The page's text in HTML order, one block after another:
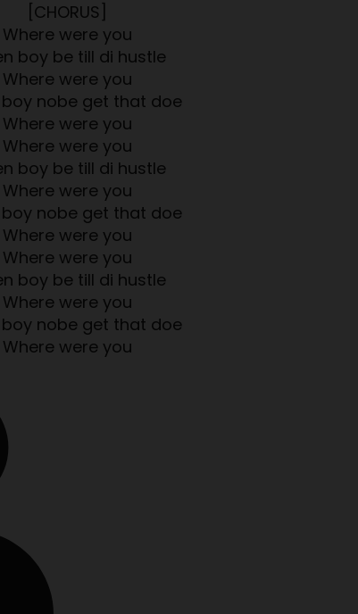
[CHORUS]
Where were you
boy be till di hustle
Where were you
boy nobe get that doe
Where were you
Where were you
boy be till di hustle
Where were you
boy nobe get that doe
Where were you
Where were you
boy be till di hustle
Where were you
boy nobe get that doe
Where were you